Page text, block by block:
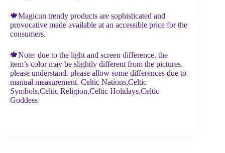
🍁Magicun trendy products are sophisticated and
provocative made available at an accessible price for the
consumers.
🍁Note: due to the light and screen difference, the
item’s color may be slightly different from the pictures.
please understand. please allow some differences due to
manual measurement. Celtic Nations,Celtic
Symbols,Celtic Religion,Celtic Holidays,Celtic
Goddess